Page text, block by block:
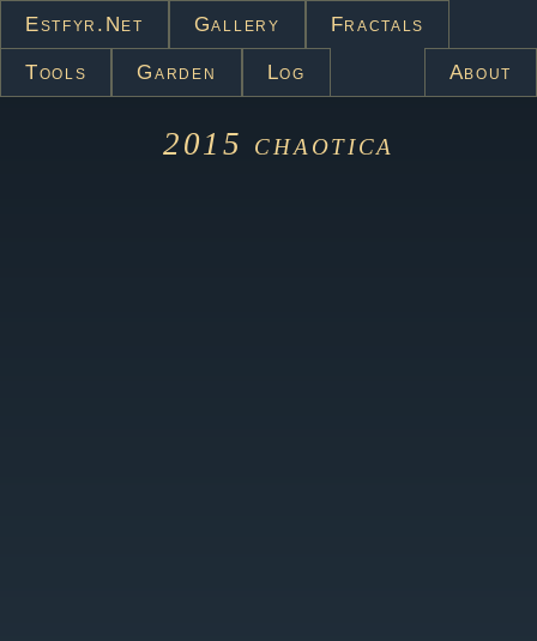
Estfyr.net Gallery Fractals
Tools Garden Log About
2015 chaotica